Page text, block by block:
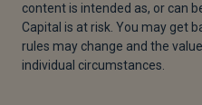
content is intended as, or can
Capital is at risk. You may get
rules may change and the
individual circumstances.